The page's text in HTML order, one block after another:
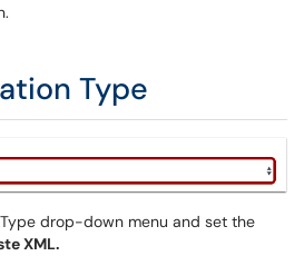
Type
drop-down menu and set the
XML.